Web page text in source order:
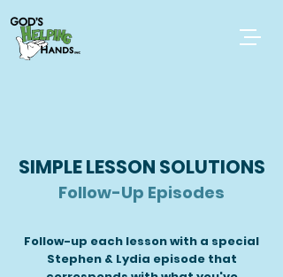
SIMPLE LESSON SOLUTIONS
Follow-Up Episodes
Follow-up each lesson with a special
Stephen & Lydia episode that